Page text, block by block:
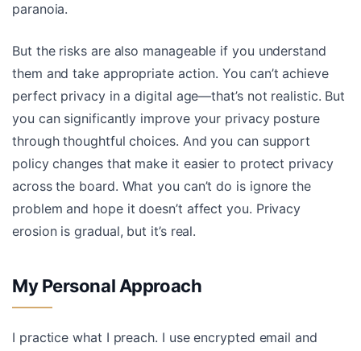
paranoia.
But the risks are also manageable if you understand
them and take appropriate action. You can’t achieve
perfect privacy in a digital age—that’s not realistic. But
you can significantly improve your privacy posture
through thoughtful choices. And you can support
policy changes that make it easier to protect privacy
across the board. What you can’t do is ignore the
problem and hope it doesn’t affect you. Privacy
erosion is gradual, but it’s real.
My Personal Approach
I practice what I preach. I use encrypted email and